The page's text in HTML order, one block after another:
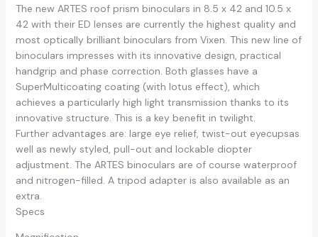
The new ARTES roof prism binoculars in 8.5 x 42 and 10.5 x
42 with their ED lenses are currently the highest quality and
most optically brilliant binoculars from Vixen. This new line of
binoculars impresses with its innovative design, practical
handgrip and phase correction. Both glasses have a
SuperMulticoating coating (with lotus effect), which
achieves a particularly high light transmission thanks to its
innovative structure. This is a key benefit in twilight.
Further advantages are: large eye relief, twist-out eyecupsas
well as newly styled, pull-out and lockable diopter
adjustment. The ARTES binoculars are of course waterproof
and nitrogen-filled. A tripod adapter is also available as an
extra.
Specs